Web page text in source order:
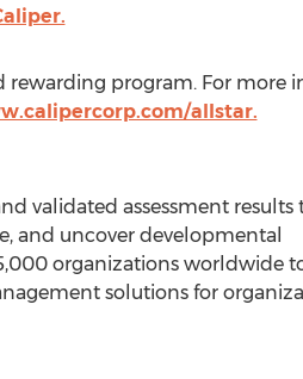
rewarding program. For more
allstar.
validated assessment results
and uncover developmental
organizations worldwide
solutions for